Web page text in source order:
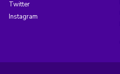
Twitter
Instagram